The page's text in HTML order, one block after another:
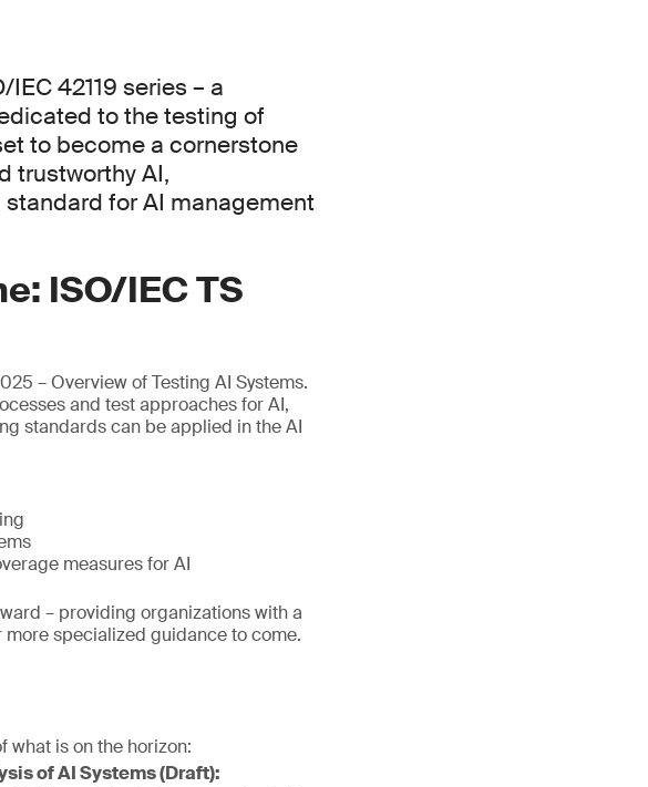
42119 series – a
to the testing of
to become a cornerstone
trustworthy AI,
for AI management
ISO/IEC TS
– Overview of Testing AI Systems.
and test approaches for AI,
standards can be applied in the AI
measures for AI
– providing organizations with a
specialized guidance to come.
what is on the horizon:
of AI Systems (Draft):